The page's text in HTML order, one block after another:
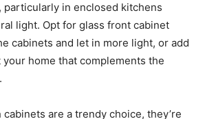
particularly in enclosed kitchens
light. Opt for glass front cabinet
cabinets and let in more light, or add
home that complements the
are a trendy choice, they’re